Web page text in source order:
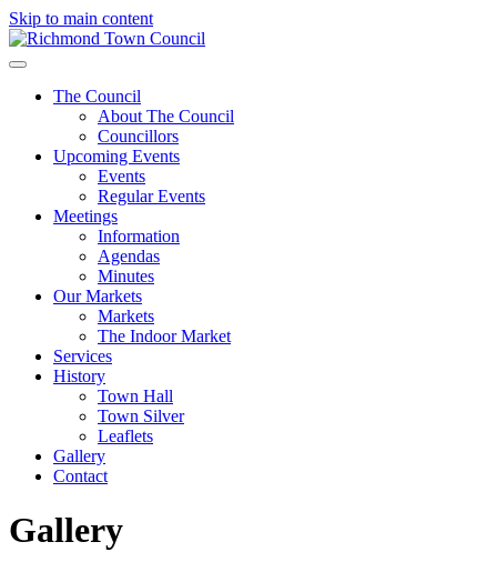
Skip to main content
The Council
About The Council
Councillors
Upcoming Events
Events
Regular Events
Meetings
Information
Agendas
Minutes
Our Markets
Markets
The Indoor Market
Services
History
Town Hall
Town Silver
Leaflets
Gallery
Contact
Gallery